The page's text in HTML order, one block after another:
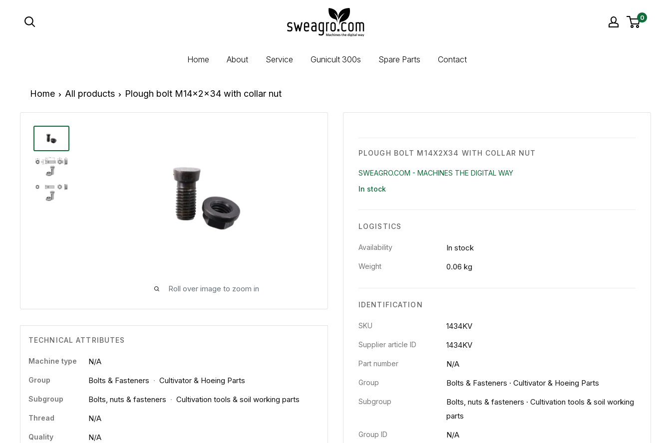
sweagro.com
-
the
0
Home About Service Gunicult 300s Spare Parts Contact
Home All products Plough bolt M14x2x34 with collar nut
Roll over image to zoom in
PLOUGH BOLT M14X2X34 WITH COLLAR NUT
SWEAGRO.COM - MACHINES THE DIGITAL WAY
In stock
LOGISTICS
Availability In stock
Weight 0.06 kg
IDENTIFICATION
SKU 1434KV
Supplier article ID 1434KV
Part number N/A
Group Bolts & Fasteners · Cultivator & Hoeing Parts
Subgroup Bolts, nuts & fasteners · Cultivation tools & soil working
parts
Group ID N/A
TECHNICAL ATTRIBUTES
Machine type N/A
Group Bolts & Fasteners · Cultivator & Hoeing Parts
Subgroup Bolts, nuts & fasteners · Cultivation tools & soil working parts
Thread N/A
Quality N/A